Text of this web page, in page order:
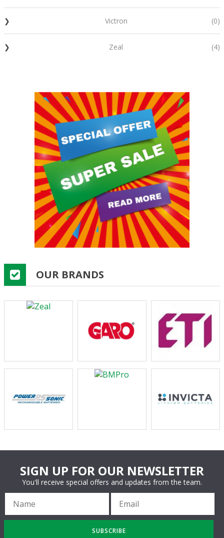
Victron (0)
Zeal (4)
OUR BRANDS
SIGN UP FOR OUR NEWSLETTER
You'll receive special offers and updates from the team.
SUBSCRIBE